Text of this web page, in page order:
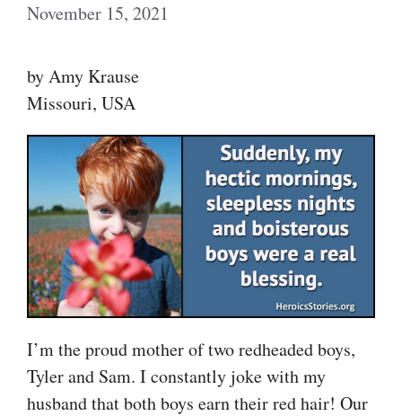
November 15, 2021
by Amy Krause
Missouri, USA
I’m the proud mother of two redheaded boys,
Tyler and Sam. I constantly joke with my
husband that both boys earn their red hair! Our